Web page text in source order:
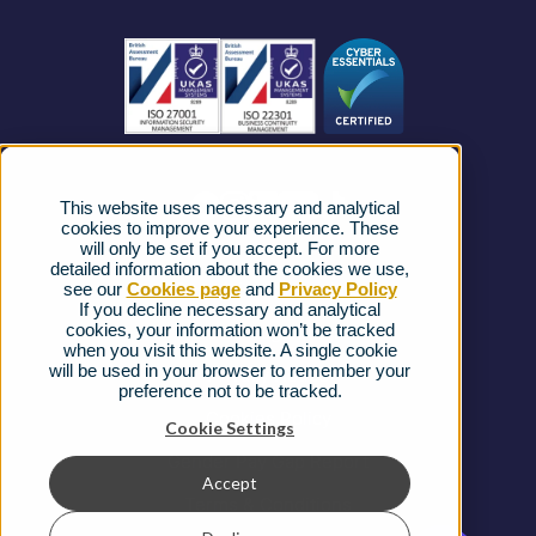
This website uses necessary and analytical
cookies to improve your experience. These
will only be set if you accept. For more
detailed information about the cookies we use,
see our Cookies pageand Privacy Policy
If you decline necessary and analytical
cookies, your information won’t be tracked
when you visit this website. A single cookie
will be used in your browser to remember your
preference not to be tracked.
Cookie Settings
Accept
Business Connectivity
FAQs
Complaints procedure
Ofcom Regulations
Privacy Notice
Cookies Policy
Gender Pay Gap Report